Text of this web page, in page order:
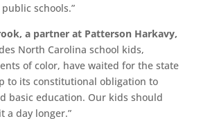
schools.”
a partner at Patterson Harkavy,
North Carolina school kids,
of color, have waited for the state
to its constitutional obligation to
basic education. Our kids should
a day longer.”